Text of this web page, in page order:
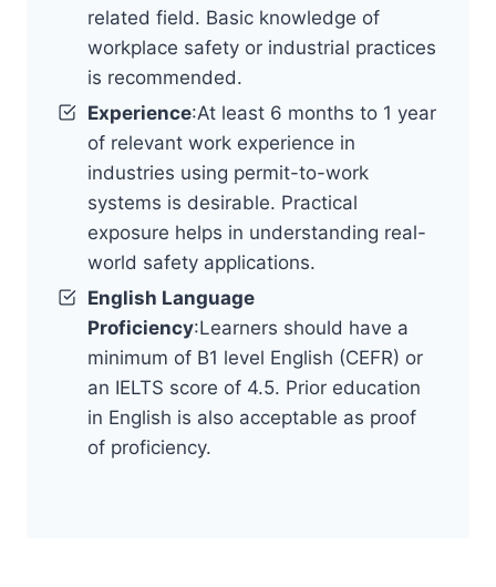
related field. Basic knowledge of
workplace safety or industrial practices
is recommended.
Experience:At least 6 months to 1 year
of relevant work experience in
industries using permit-to-work
systems is desirable. Practical
exposure helps in understanding real-
world safety applications.
English Language
Proficiency:Learners should have a
minimum of B1 level English (CEFR) or
an IELTS score of 4.5. Prior education
in English is also acceptable as proof
of proficiency.